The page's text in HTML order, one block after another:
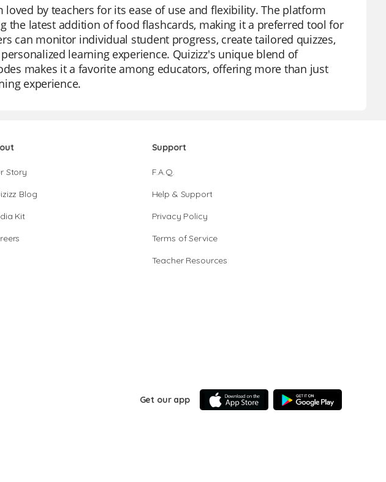
by teachers for its ease of use and flexibility. The platform
the latest addition of food flashcards, making it a preferred tool for
can monitor individual student progress, create tailored quizzes,
learning experience. Quizizz's unique blend of
makes it a favorite among educators, offering more than just
experience.
Story
Blog
Kit
Support
F.A.Q.
Help & Support
Privacy Policy
Terms of Service
Teacher Resources
Get our app